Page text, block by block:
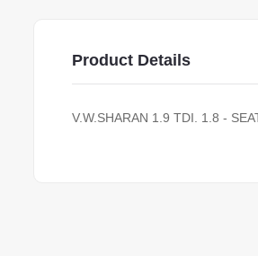
Product Details
V.W.SHARAN 1.9 TDI. 1.8 -